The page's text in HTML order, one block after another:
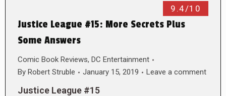
9.4/10
Justice League #15: More Secrets Plus
Some Answers
Comic Book Reviews, DC Entertainment
By Robert Struble January 15, 2019 Leave a comment
Justice League #15